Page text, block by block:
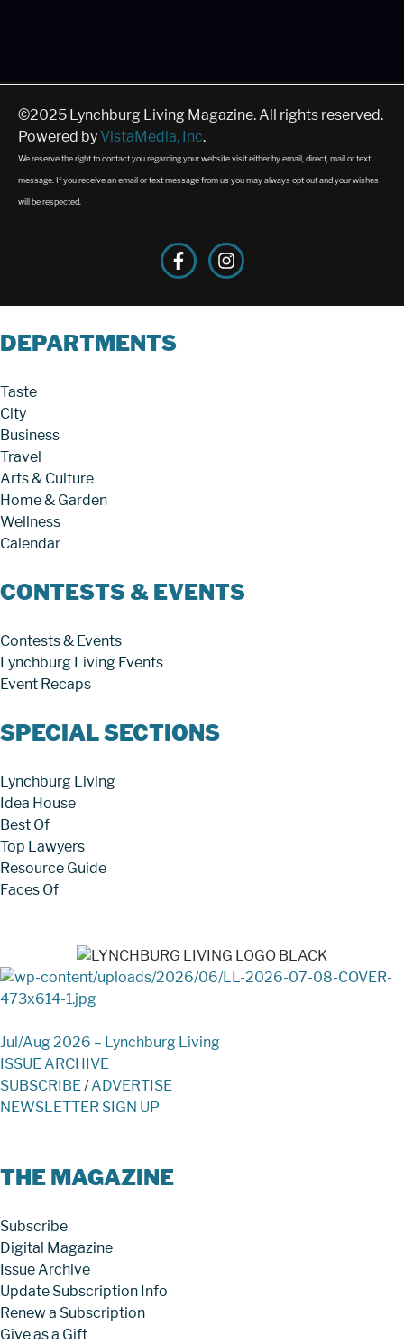
©2025 Lynchburg Living Magazine. All rights reserved.
Powered by VistaMedia, Inc.
We reserve the right to contact you regarding your website visit either by email, direct, mail or text
message. If you receive an email or text message from us you may always opt out and your wishes
will be respected.
DEPARTMENTS
Taste
City
Business
Travel
Arts & Culture
Home & Garden
Wellness
Calendar
CONTESTS & EVENTS
Contests & Events
Lynchburg Living Events
Event Recaps
SPECIAL SECTIONS
Lynchburg Living
Idea House
Best Of
Top Lawyers
Resource Guide
Faces Of
Jul/Aug 2026 – Lynchburg Living
ISSUE ARCHIVE
SUBSCRIBE/ADVERTISE
NEWSLETTER SIGN UP
THE MAGAZINE
Subscribe
Digital Magazine
Issue Archive
Update Subscription Info
Renew a Subscription
Give as a Gift